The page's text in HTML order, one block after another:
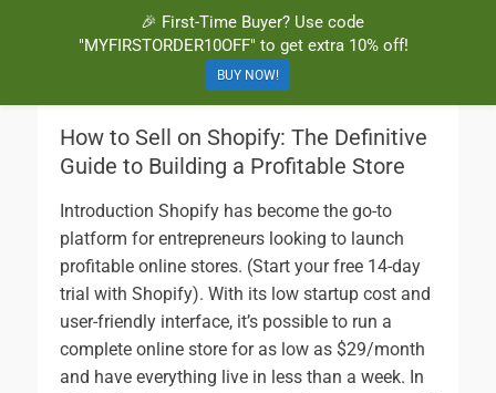
BuyBarcodesCheap
Buy Cheap and 100% Authentic GS1 UPC and EAN Codes Instantly
and Online for Amazon, eBay, iTunes and more!
How to Sell on Shopify: The Definitive
Guide to Building a Profitable Store
Introduction Shopify has become the go-to
platform for entrepreneurs looking to launch
profitable online stores. (Start your free 14-day
trial with Shopify). With its low startup cost and
user-friendly interface, it’s possible to run a
complete online store for as low as $29/month
and have everything live in less than a week. In
🎉 First-Time Buyer? Use code
"MYFIRSTORDER10OFF" to get extra 10% off!
BUY NOW!